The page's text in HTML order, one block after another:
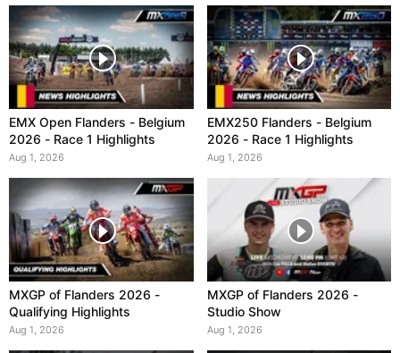
EMX Open Flanders - Belgium
2026 - Race 1 Highlights
Aug 1, 2026
EMX250 Flanders - Belgium
2026 - Race 1 Highlights
Aug 1, 2026
MXGP of Flanders 2026 -
Qualifying Highlights
Aug 1, 2026
MXGP of Flanders 2026 -
Studio Show
Aug 1, 2026